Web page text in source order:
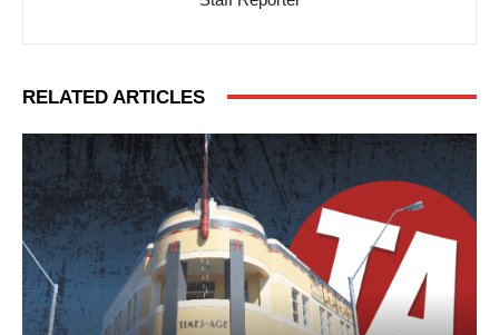
RELATED ARTICLES